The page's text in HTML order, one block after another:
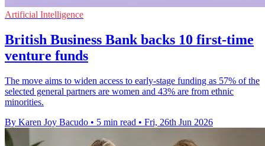
Artificial Intelligence
British Business Bank backs 10 first-time
venture funds
The move aims to widen access to early-stage funding as 57% of the
selected general partners are women and 43% are from ethnic
minorities.
By Karen Joy Bacudo • 5 min read • Fri, 26th Jun 2026